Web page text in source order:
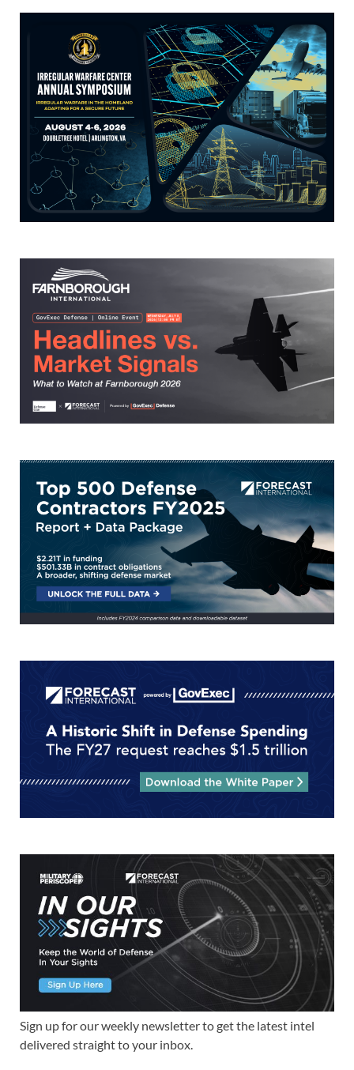
Sign up for our weekly newsletter to get the latest intel
delivered straight to your inbox.